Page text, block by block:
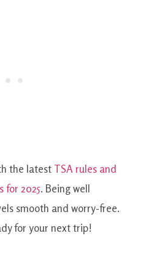
the latest TSA rules and
for 2025. Being well
smooth and worry-free.
for your next trip!